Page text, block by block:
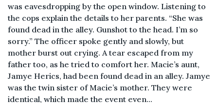
was eavesdropping by the open window. Listening to
the cops explain the details to her parents. “She was
found dead in the alley. Gunshot to the head. I’m so
sorry.” The officer spoke gently and slowly, but
mother burst out crying. A tear escaped from my
father too, as he tried to comfort her. Macie’s aunt,
Jamye Herics, had been found dead in an alley. Jamye
was the twin sister of Macie’s mother. They were
identical, which made the event even...